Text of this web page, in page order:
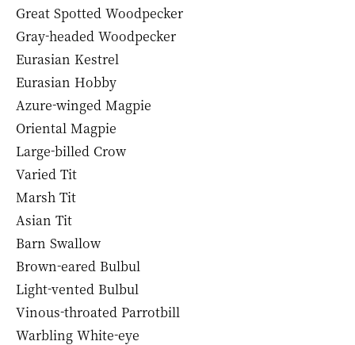
Great Spotted Woodpecker
Gray-headed Woodpecker
Eurasian Kestrel
Eurasian Hobby
Azure-winged Magpie
Oriental Magpie
Large-billed Crow
Varied Tit
Marsh Tit
Asian Tit
Barn Swallow
Brown-eared Bulbul
Light-vented Bulbul
Vinous-throated Parrotbill
Warbling White-eye